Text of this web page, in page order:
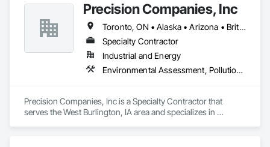
Precision Companies, Inc
Toronto, ON • Alaska • Arizona • British Columbia • California • Colorado • Florida • Georgia • Indiana • Iowa • Michigan • Mississippi • Missouri • Nevada • New Mexico • New York • North Carolina • North Dakota • Ohio • Oregon • Texas • Washington
Specialty Contractor
Industrial and Energy
Environmental Assessment, Pollution and Waste Control Equipment, Process Piping, Project Management and Coordination
Precision Companies, Inc is a Specialty Contractor that
serves the West Burlington, IA area and specializes in